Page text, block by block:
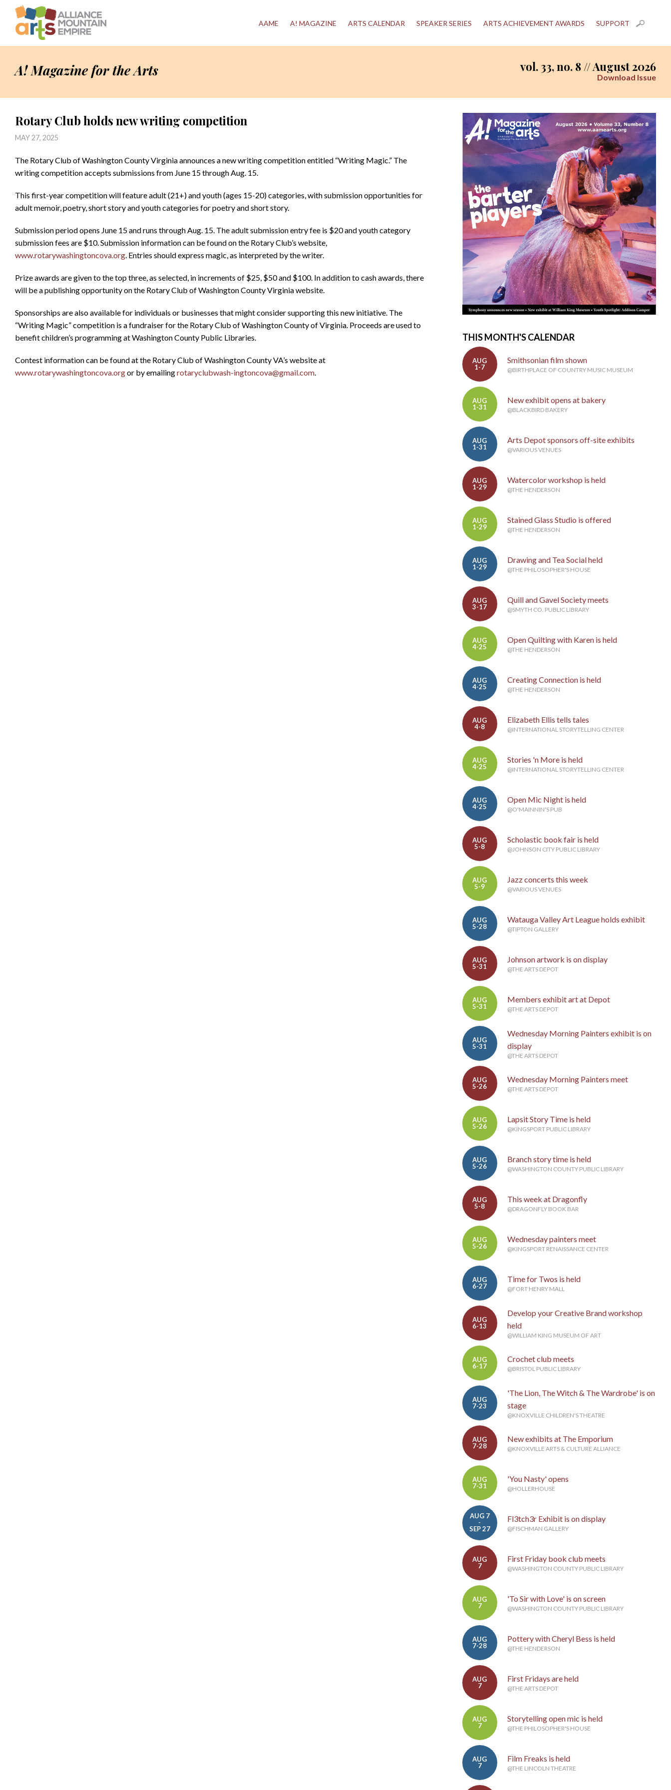
AAME A! MAGAZINE ARTS CALENDAR SPEAKER SERIES ARTS ACHIEVEMENT AWARDS SUPPORT
A! Magazine for the Arts vol. 33, no. 8 // August 2026
Download Issue
Rotary Club holds new writing competition
MAY 27, 2025
The Rotary Club of Washington County Virginia announces a new writing competition entitled “Writing Magic.” The
writing competition accepts submissions from June 15 through Aug. 15.
This first-year competition will feature adult (21+) and youth (ages 15-20) categories, with submission opportunities for
adult memoir, poetry, short story and youth categories for poetry and short story.
Submission period opens June 15 and runs through Aug. 15. The adult submission entry fee is $20 and youth category
submission fees are $10. Submission information can be found on the Rotary Club’s website,
www.rotarywashingtoncova.org. Entries should express magic, as interpreted by the writer.
Prize awards are given to the top three, as selected, in increments of $25, $50 and $100. In addition to cash awards, there
will be a publishing opportunity on the Rotary Club of Washington County Virginia website.
Sponsorships are also available for individuals or businesses that might consider supporting this new initiative. The
“Writing Magic” competition is a fundraiser for the Rotary Club of Washington County of Virginia. Proceeds are used to
benefit children’s programming at Washington County Public Libraries.
Contest information can be found at the Rotary Club of Washington County VA’s website at
www.rotarywashingtoncova.orgor by emailingrotaryclubwash-ingtoncova@gmail.com.
THIS MONTH'S CALENDAR
AUG
1-7
Smithsonian film shown
@BIRTHPLACE OF COUNTRY MUSIC MUSEUM
AUG
1-31
New exhibit opens at bakery
@BLACKBIRD BAKERY
AUG
1-31
Arts Depot sponsors off-site exhibits
@VARIOUS VENUES
AUG
1-29
Watercolor workshop is held
@THE HENDERSON
AUG
1-29
Stained Glass Studio is offered
@THE HENDERSON
AUG
1-29
Drawing and Tea Social held
@THE PHILOSOPHER'S HOUSE
AUG
3-17
Quill and Gavel Society meets
@SMYTH CO. PUBLIC LIBRARY
AUG
4-25
Open Quilting with Karen is held
@THE HENDERSON
AUG
4-25
Creating Connection is held
@THE HENDERSON
AUG
4-8
Elizabeth Ellis tells tales
@INTERNATIONAL STORYTELLING CENTER
AUG
4-25
Stories 'n More is held
@INTERNATIONAL STORYTELLING CENTER
AUG
4-25
Open Mic Night is held
@O'MAINNIN'S PUB
AUG
5-8
Scholastic book fair is held
@JOHNSON CITY PUBLIC LIBRARY
AUG
5-9
Jazz concerts this week
@VARIOUS VENUES
AUG
5-28
Watauga Valley Art League holds exhibit
@TIPTON GALLERY
AUG
5-31
Johnson artwork is on display
@THE ARTS DEPOT
AUG
5-31
Members exhibit art at Depot
@THE ARTS DEPOT
AUG
5-31
Wednesday Morning Painters exhibit is on
display
@THE ARTS DEPOT
AUG
5-26
Wednesday Morning Painters meet
@THE ARTS DEPOT
AUG
5-26
Lapsit Story Time is held
@KINGSPORT PUBLIC LIBRARY
AUG
5-26
Branch story time is held
@WASHINGTON COUNTY PUBLIC LIBRARY
AUG
5-8
This week at Dragonfly
@DRAGONFLY BOOK BAR
AUG
5-26
Wednesday painters meet
@KINGSPORT RENAISSANCE CENTER
AUG
6-27
Time for Twos is held
@FORT HENRY MALL
AUG
6-13
Develop your Creative Brand workshop
held
@WILLIAM KING MUSEUM OF ART
AUG
6-17
Crochet club meets
@BRISTOL PUBLIC LIBRARY
AUG
7-23
'The Lion, The Witch & The Wardrobe' is on
stage
@KNOXVILLE CHILDREN'S THEATRE
AUG
7-28
New exhibits at The Emporium
@KNOXVILLE ARTS & CULTURE ALLIANCE
AUG
7-31
'You Nasty' opens
@HOLLERHOUSE
AUG 7
-
SEP 27
Fl3tch3r Exhibit is on display
@FISCHMAN GALLERY
AUG
7
First Friday book club meets
@WASHINGTON COUNTY PUBLIC LIBRARY
AUG
7
'To Sir with Love' is on screen
@WASHINGTON COUNTY PUBLIC LIBRARY
AUG
7-28
Pottery with Cheryl Bess is held
@THE HENDERSON
AUG
7
First Fridays are held
@THE ARTS DEPOT
AUG
7
Storytelling open mic is held
@THE PHILOSOPHER'S HOUSE
AUG
7
Film Freaks is held
@THE LINCOLN THEATRE